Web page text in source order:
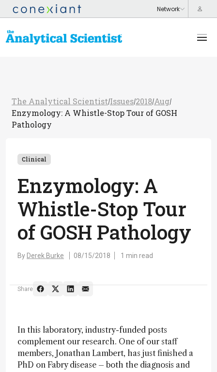
The Analytical Scientist/Issues/2018/Aug/
Enzymology: A Whistle-Stop Tour of GOSH
Pathology
Clinical
Enzymology: A
Whistle-Stop Tour
of GOSH Pathology
By Derek Burke 08/15/2018 1 min read
Share
In this laboratory, industry-funded posts
complement our research. One of our staff
members, Jonathan Lambert, has just finished a
PhD on Fabry disease – both the diagnosis and